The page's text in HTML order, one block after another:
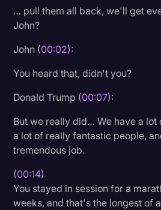
Legal Event
Legal Operations
News
Paralegal Resources
Personal Injury
Politics
… pull them all back, we'll get
John?
John (00:02):
You heard that, didn't you?
Donald Trump (00:07):
But we really did… We have a lot
a lot of really fantastic people,
tremendous job.
(00:14)
You stayed in session for a
weeks, and that's the longest of